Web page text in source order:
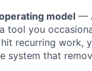
model —
tool you
recurring work,
system that